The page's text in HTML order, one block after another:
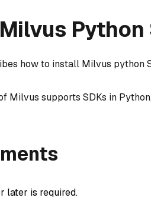
Python
how to install Milvus python
Milvus supports SDKs in
later is required.